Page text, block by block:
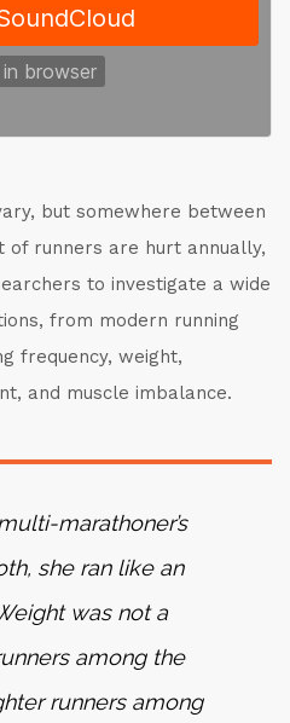
but somewhere between
of runners are hurt annually,
to investigate a wide
from modern running
frequency, weight,
and muscle imbalance.
marathoner’s
she ran like an
was not a
among the
runners among